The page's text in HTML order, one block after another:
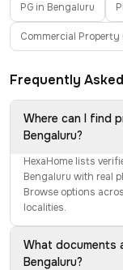
PG in Bengaluru
Commercial Property
Frequently
Where can I find
Bengaluru?
HexaHome lists
Bengaluru with real
Browse options
localities.
What documents
Bengaluru?